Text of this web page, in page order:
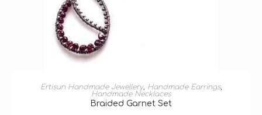
ADD TO BASKET
Ertisun Handmade Jewellery, Handmade Earrings,
Handmade Necklaces
Braided Garnet Set